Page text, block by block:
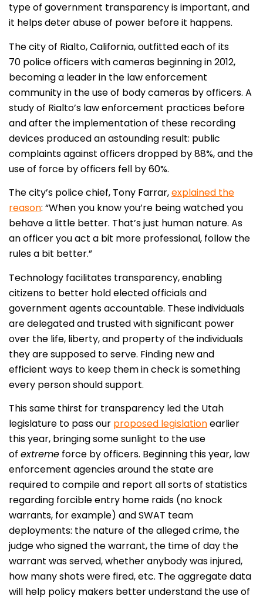
type of government transparency is important, and
it helps deter abuse of power before it happens.
The city of Rialto, California, outfitted each of its
70 police officers with cameras beginning in 2012,
becoming a leader in the law enforcement
community in the use of body cameras by officers. A
study of Rialto’s law enforcement practices before
and after the implementation of these recording
devices produced an astounding result: public
complaints against officers dropped by 88%, and the
use of force by officers fell by 60%.
The city’s police chief, Tony Farrar,explained the
reason: “When you know you’re being watched you
behave a little better. That’s just human nature. As
an officer you act a bit more professional, follow the
rules a bit better.”
Technology facilitates transparency, enabling
citizens to better hold elected officials and
government agents accountable. These individuals
are delegated and trusted with significant power
over the life, liberty, and property of the individuals
they are supposed to serve. Finding new and
efficient ways to keep them in check is something
every person should support.
This same thirst for transparency led the Utah
legislature to pass our proposed legislationearlier
this year, bringing some sunlight to the use
of extreme force by officers. Beginning this year, law
enforcement agencies around the state are
required to compile and report all sorts of statistics
regarding forcible entry home raids (no knock
warrants, for example) and SWAT team
deployments: the nature of the alleged crime, the
judge who signed the warrant, the time of day the
warrant was served, whether anybody was injured,
how many shots were fired, etc. The aggregate data
will help policy makers better understand the use of